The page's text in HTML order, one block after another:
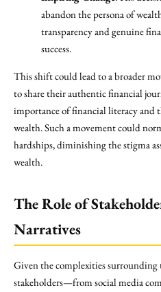
abandon the persona of
transparency and genuine
success.
This shift could lead to a broader
to share their authentic financial
importance of financial literacy and
wealth. Such a movement could
hardships, diminishing the stigma
wealth.
The Role of
Narratives
Given the complexities
stakeholders—from social media